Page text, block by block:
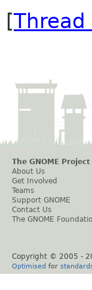
[Thread
The GNOME Project
About Us
Get Involved
Teams
Support GNOME
Contact Us
The GNOME
Copyright © 2005 -
Optimised for